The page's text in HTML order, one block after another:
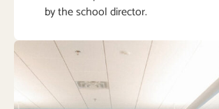
by the school director.